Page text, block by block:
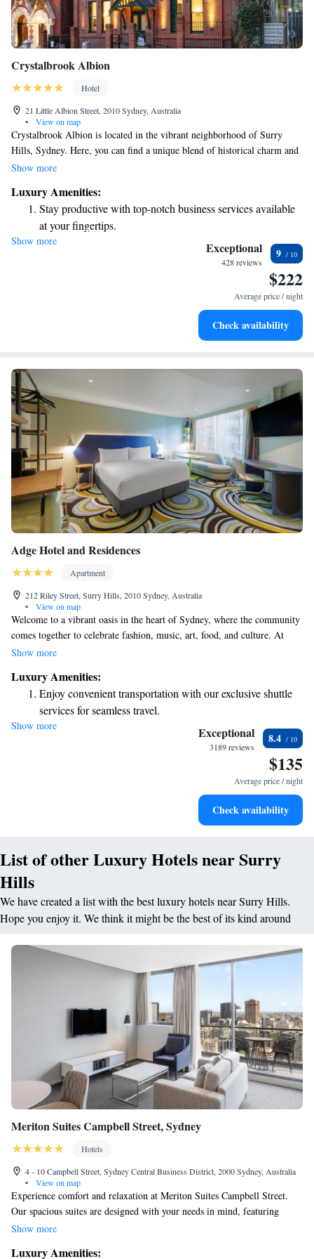
Crystalbrook Albion
Hotel
21 Little Albion Street, 2010 Sydney, Australia
•
View on map
Crystalbrook Albion is located in the vibrant neighborhood of Surry
Hills, Sydney. Here, you can find a unique blend of historical charm and
modern style in our accommodations. Our friendly team is available
during your stay. We’re committed to making your experience
comfortable and enjoyable!
Show more
Luxury Amenities:
Stay productive with top-notch business services available
at your fingertips.
Savor gourmet dishes at an exquisite restaurant without ever
Delight in premium entertainment options that ensure fun-
Relax at a child-friendly hotel offering safe and engaging
Show more Exceptional
428 reviews
9
$222
Average price / night
Check availability
Adge Hotel and Residences
Apartment
212 Riley Street, Surry Hills, 2010 Sydney, Australia
•
View on map
Welcome to a vibrant oasis in the heart of Sydney, where the community
comes together to celebrate fashion, music, art, food, and culture. At
ADGE, we invite you to explore and enjoy an extraordinary experience
discover local talent, savor delicious food, or immerse yourself in the
arts, there's something here for everyone. Join us in celebrating the
unique spirit of our neighborhood!
Show more
Luxury Amenities:
Enjoy convenient transportation with our exclusive shuttle
services for seamless travel.
Keep active with a range of sports and activities designed
Relax at a child-friendly hotel offering safe and engaging
Show more Exceptional
3189 reviews
8.4
$135
Average price / night
Check availability
List of other Luxury Hotels near Surry
Hills
We have created a list with the best luxury hotels near Surry Hills.
Hope you enjoy it. We think it might be the best of its kind around
Meriton Suites Campbell Street, Sydney
Hotels
4 - 10 Campbell Street, Sydney Central Business District, 2000 Sydney, Australia
•
View on map
Experience comfort and relaxation at Meriton Suites Campbell Street.
Our spacious suites are designed with your needs in mind, featuring
modern amenities to make your stay enjoyable. You'll also find a range of
Show more
Luxury Amenities: